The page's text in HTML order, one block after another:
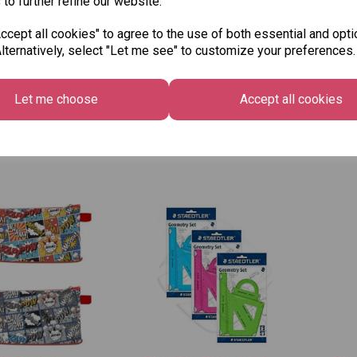
all cookies" to agree to the use of both essential and
select "Let me see" to customize your preferences.
Let me choose Accept all cookies
A4 Plain
- 6 Part
to basket
Exacompta A4 Maxi
Dividers - 5 Part
£1.49
Add to basket
£3.25
Out